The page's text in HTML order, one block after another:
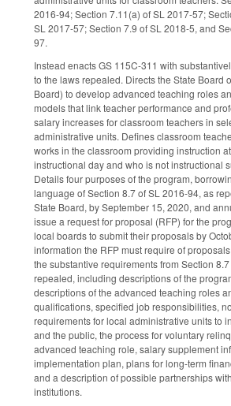
2016-94; Section 7.11(a) of SL 2017-57;
SL 2017-57; Section 7.9 of SL 2018-5, and
97.
Instead enacts GS 115C-311 with
to the laws repealed. Directs the State Board
Board) to develop advanced teaching roles
models that link teacher performance and
salary increases for classroom teachers in
administrative units. Defines classroom
works in the classroom providing instruction
instructional day and who is not instructional
Details four purposes of the program,
language of Section 8.7 of SL 2016-94, as
State Board, by September 15, 2020, and
issue a request for proposal (RFP) for the
local boards to submit their proposals by
information the RFP must require of
the substantive requirements from Section
repealed, including descriptions of the
descriptions of the advanced teaching roles
qualifications, specified job responsibilities,
requirements for local administrative units to
and the public, the process for voluntary
advanced teaching role, salary supplement
implementation plan, plans for long-term
and a description of possible partnerships
institutions.